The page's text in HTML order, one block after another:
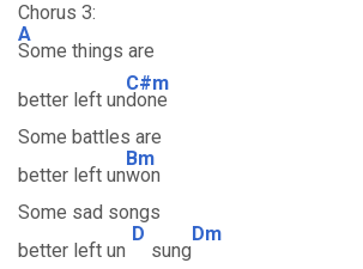
Chorus 3:
A
Some things are
better left un
C#m
done
Some battles are
better left un
Bm
won
Some sad songs
better left un
D
sung
Dm